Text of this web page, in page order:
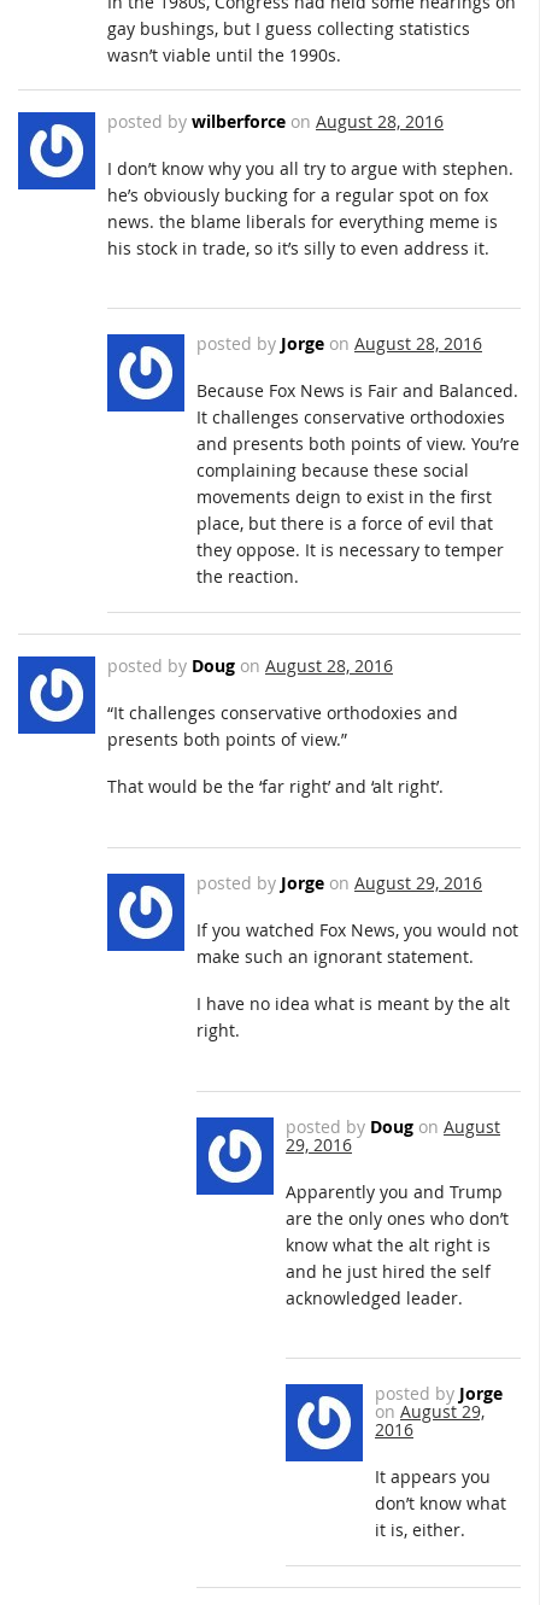
gay bushings, but I guess collecting statistics
wasn’t viable until the 1990s.
posted by wilberforce on August 28, 2016
I don’t know why you all try to argue with stephen.
he’s obviously bucking for a regular spot on fox
news. the blame liberals for everything meme is
his stock in trade, so it’s silly to even address it.
posted by Jorge on August 28, 2016
Because Fox News is Fair and Balanced.
It challenges conservative orthodoxies
and presents both points of view. You’re
complaining because these social
movements deign to exist in the first
place, but there is a force of evil that
they oppose. It is necessary to temper
the reaction.
posted by Doug on August 28, 2016
“It challenges conservative orthodoxies and
presents both points of view.”
That would be the ‘far right’ and ‘alt right’.
posted by Jorge on August 29, 2016
If you watched Fox News, you would not
make such an ignorant statement.
I have no idea what is meant by the alt
right.
posted by Doug on August
29, 2016
Apparently you and Trump
are the only ones who don’t
know what the alt right is
and he just hired the self
acknowledged leader.
posted by Jorge
on August 29,
2016
It appears you
don’t know what
it is, either.